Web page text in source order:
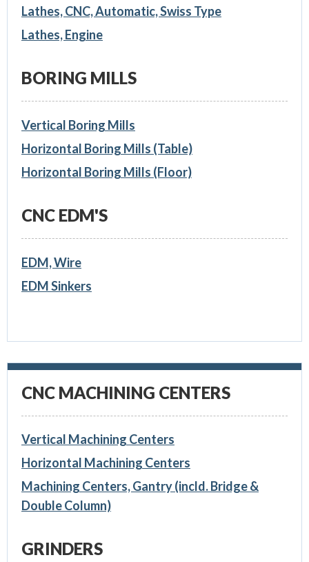
Lathes, CNC, Automatic, Swiss Type
Lathes, Engine
BORING MILLS
Vertical Boring Mills
Horizontal Boring Mills (Table)
Horizontal Boring Mills (Floor)
CNC EDM'S
EDM, Wire
EDM Sinkers
CNC MACHINING CENTERS
Vertical Machining Centers
Horizontal Machining Centers
Machining Centers, Gantry (incld. Bridge &
Double Column)
GRINDERS